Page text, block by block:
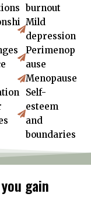
burnout
Mild
depression
Perimenop
ause
Menopause
Self-
esteem
and
boundaries
gain